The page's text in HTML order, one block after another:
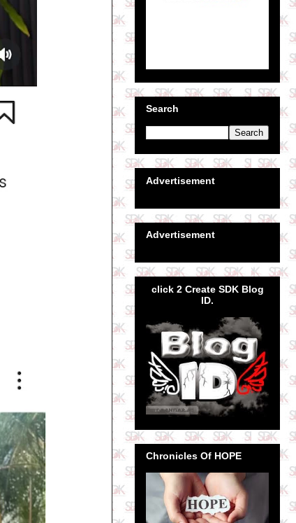
Search
Advertisement
Advertisement
click 2 Create SDK Blog
ID.
Chronicles Of HOPE